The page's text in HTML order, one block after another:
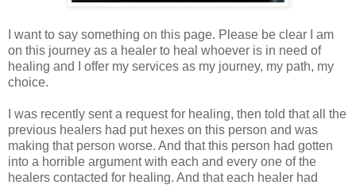
I want to say something on this page. Please be clear I am
on this journey as a healer to heal whoever is in need of
healing and I offer my services as my journey, my path, my
choice.
I was recently sent a request for healing, then told that all the
previous healers had put hexes on this person and was
making that person worse. And that this person had gotten
into a horrible argument with each and every one of the
healers contacted for healing. And that each healer had